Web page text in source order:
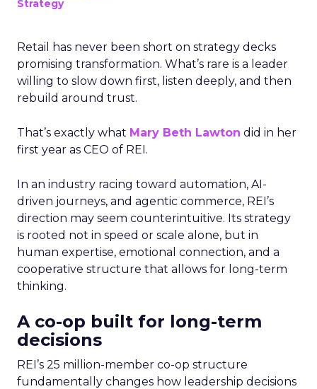
Strategy
Retail has never been short on strategy decks
promising transformation. What’s rare is a leader
willing to slow down first, listen deeply, and then
rebuild around trust.
That’s exactly what Mary Beth Lawton did in her
first year as CEO of REI.
In an industry racing toward automation, AI-
driven journeys, and agentic commerce, REI’s
direction may seem counterintuitive. Its strategy
is rooted not in speed or scale alone, but in
human expertise, emotional connection, and a
cooperative structure that allows for long-term
thinking.
A co-op built for long-term
decisions
REI’s 25 million-member co-op structure
fundamentally changes how leadership decisions